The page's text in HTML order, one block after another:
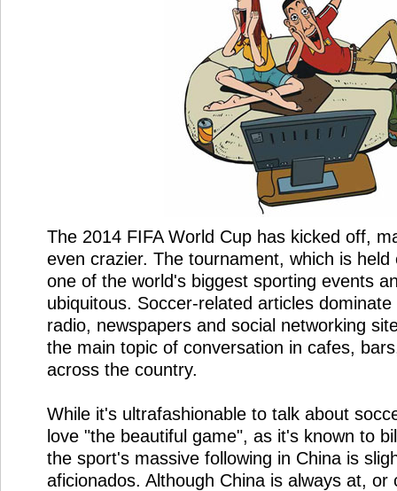
The 2014 FIFA World Cup has kicked off,
even crazier. The tournament, which is
one of the world's biggest sporting events
ubiquitous. Soccer-related articles
radio, newspapers and social networking
the main topic of conversation in cafes,
across the country.
While it's ultrafashionable to talk about
love "the beautiful game", as it's known to
the sport's massive following in China is
aficionados. Although China is always at,